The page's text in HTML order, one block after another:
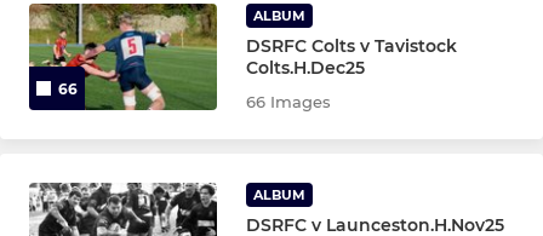
66
ALBUM
DSRFC Colts v Tavistock
Colts.H.Dec25
66 Images
ALBUM
DSRFC v Launceston.H.Nov25